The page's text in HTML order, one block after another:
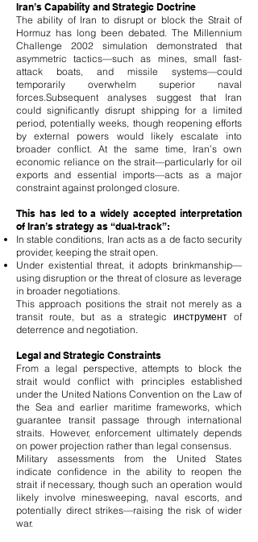
Iran’s Capability and Strategic Doctrine
The ability of Iran to disrupt or block the Strait of
Hormuz has long been debated. The Millennium
Challenge 2002 simulation demonstrated that
asymmetric tactics—such as mines, small fast-
attack boats, and missile systems—could
temporarily overwhelm superior naval
forces.Subsequent analyses suggest that Iran
could significantly disrupt shipping for a limited
period, potentially weeks, though reopening efforts
by external powers would likely escalate into
broader conflict. At the same time, Iran’s own
economic reliance on the strait—particularly for oil
exports and essential imports—acts as a major
constraint against prolonged closure.
This has led to a widely accepted interpretation
of Iran’s strategy as “dual-track”:
In stable conditions, Iran acts as a de facto security
provider, keeping the strait open.
Under existential threat, it adopts brinkmanship—
using disruption or the threat of closure as leverage
in broader negotiations.
This approach positions the strait not merely as a
transit route, but as a strategic инструмент of
deterrence and negotiation.
Legal and Strategic Constraints
From a legal perspective, attempts to block the
strait would conflict with principles established
under the United Nations Convention on the Law of
the Sea and earlier maritime frameworks, which
guarantee transit passage through international
straits. However, enforcement ultimately depends
on power projection rather than legal consensus.
Military assessments from the United States
indicate confidence in the ability to reopen the
strait if necessary, though such an operation would
likely involve minesweeping, naval escorts, and
potentially direct strikes—raising the risk of wider
war.